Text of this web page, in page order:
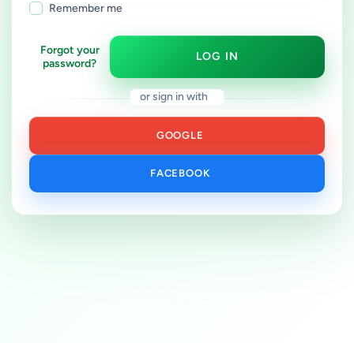
Remember me
Forgot your
password?
LOG IN
or sign in with
GOOGLE
FACEBOOK